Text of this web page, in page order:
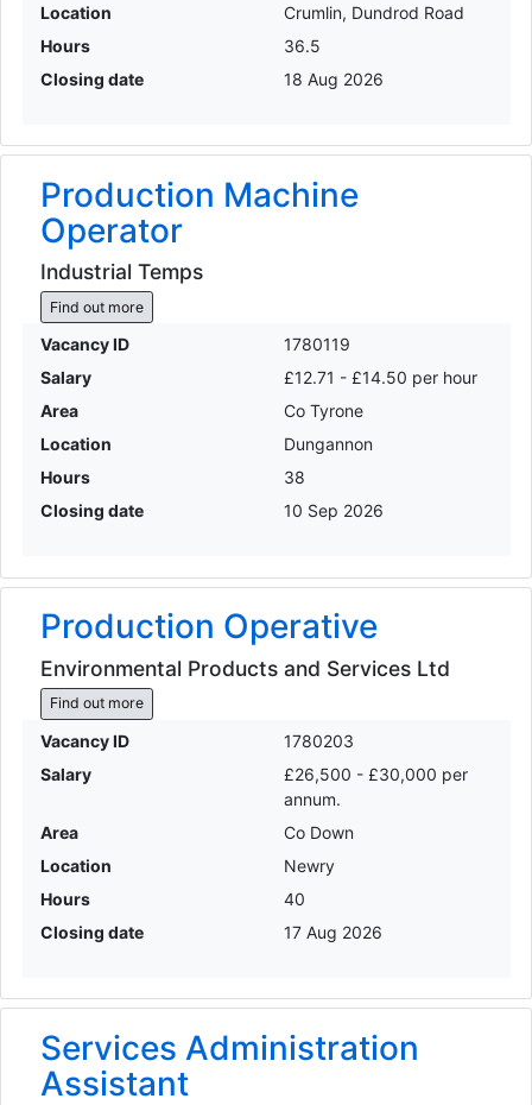
Location
Crumlin, Dundrod Road
Hours
36.5
Closing date
18 Aug 2026
Production Machine
Operator
Industrial Temps
Find out more
Vacancy ID
1780119
Salary
£12.71 - £14.50 per hour
Area
Co Tyrone
Location
Dungannon
Hours
38
Closing date
10 Sep 2026
Production Operative
Environmental Products and Services Ltd
Find out more
Vacancy ID
1780203
Salary
£26,500 - £30,000 per
annum.
Area
Co Down
Location
Newry
Hours
40
Closing date
17 Aug 2026
Services Administration
Assistant